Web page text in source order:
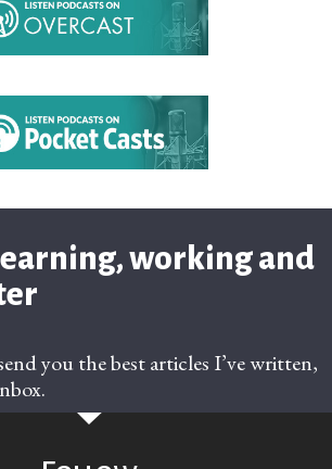
working and
you the best articles I’ve written,